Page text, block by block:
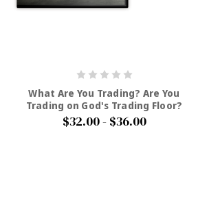
What Are You Trading? Are You
Trading on God's Trading Floor?
$32.00 - $36.00